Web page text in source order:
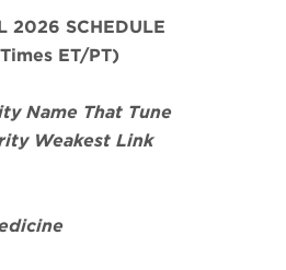
2026 SCHEDULE
ET/PT)
Name That Tune
Weakest Link